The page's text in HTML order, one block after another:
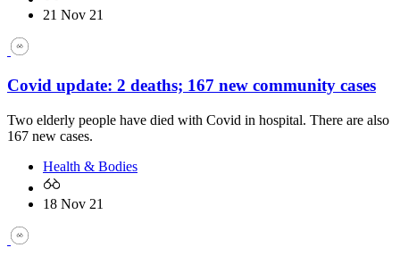
21 Nov 21
Covid update: 2 deaths; 167 new community cases
Two elderly people have died with Covid in hospital. There are also
167 new cases.
Health & Bodies
18 Nov 21